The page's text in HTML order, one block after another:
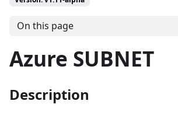
On this page
Azure SUBNET
Description